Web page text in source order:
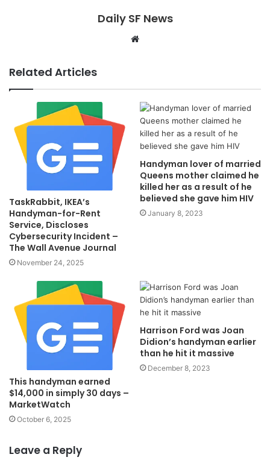
Daily SF News
Website
Related Articles
TaskRabbit, IKEA’s
Handyman-for-Rent
Service, Discloses
Cybersecurity Incident –
The Wall Avenue Journal
November 24, 2025
Handyman lover of married
Queens mother claimed he
killed her as a result of he
believed she gave him HIV
January 8, 2023
This handyman earned
$14,000 in simply 30 days –
MarketWatch
October 6, 2025
Harrison Ford was Joan
Didion’s handyman earlier
than he hit it massive
December 8, 2023
Leave a Reply